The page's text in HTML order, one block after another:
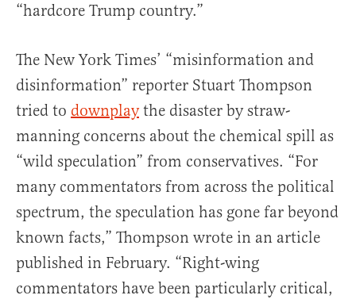
“hardcore Trump country.”
The New York Times’ “misinformation and
disinformation” reporter Stuart Thompson
tried to downplaythe disaster by straw-
manning concerns about the chemical spill as
“wild speculation” from conservatives. “For
many commentators from across the political
spectrum, the speculation has gone far beyond
known facts,” Thompson wrote in an article
published in February. “Right-wing
commentators have been particularly critical,